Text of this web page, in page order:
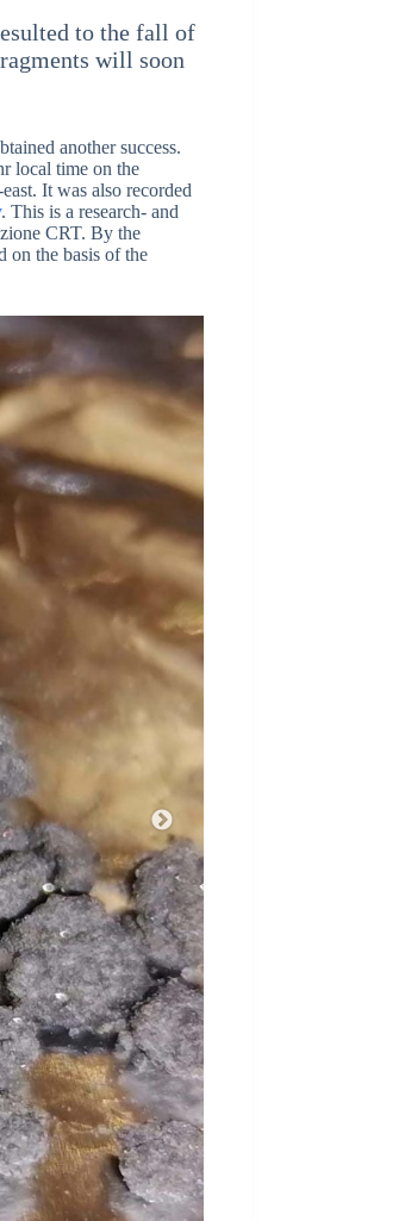
to the fall of
will soon
another success.
local time on the
It was also recorded
. This is a research- and
CRT. By the
on the basis of the